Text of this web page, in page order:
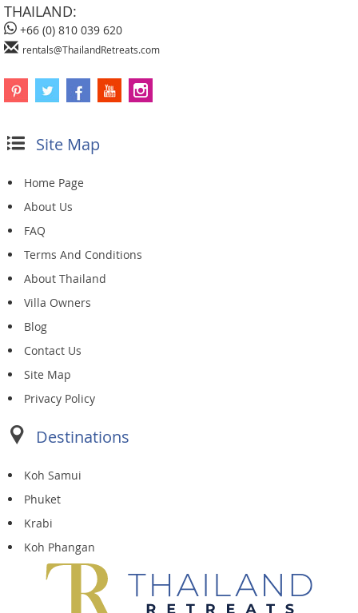
THAILAND:
+66 (0) 810 039 620
rentals@ThailandRetreats.com
Site Map
Home Page
About Us
FAQ
Terms And Conditions
About Thailand
Villa Owners
Blog
Contact Us
Site Map
Privacy Policy
Destinations
Koh Samui
Phuket
Krabi
Koh Phangan